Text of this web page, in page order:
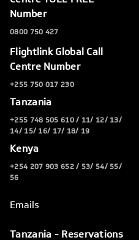
Number
0800 750 427
Flightlink Global Call
Centre Number
+255 750 017 230
Tanzania
+255 748 505 610 / 11/ 12/ 13/
14/ 15/ 16/ 17/ 18/ 19
Kenya
+254 207 903 652 / 53/ 54/ 55/
56
Emails
Tanzania - Reservations